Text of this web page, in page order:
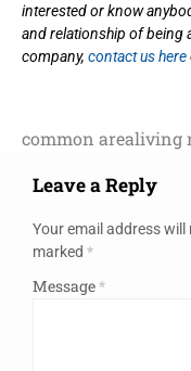
interested or know
and relationship of being
company, contact us here
common arealiving
Leave a Reply
Your email address will
marked *
Message*